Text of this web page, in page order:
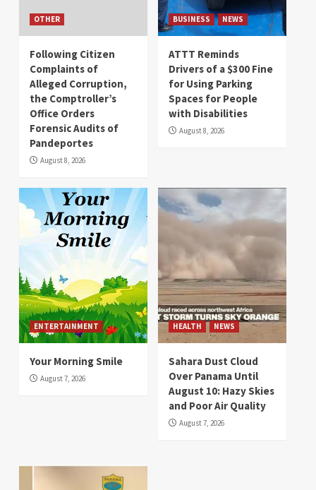
OTHER
Following Citizen
Complaints of
Alleged Corruption,
the Comptroller’s
Office Orders
Forensic Audits of
Pandeportes
August 8, 2026
BUSINESS NEWS
ATTT Reminds
Drivers of a $300 Fine
for Using Parking
Spaces for People
with Disabilities
August 8, 2026
ENTERTAINMENT
Your Morning Smile
August 7, 2026
HEALTH NEWS
Sahara Dust Cloud
Over Panama Until
August 10: Hazy Skies
and Poor Air Quality
August 7, 2026